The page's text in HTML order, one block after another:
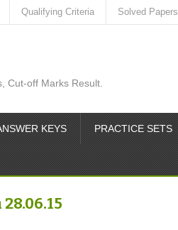
Qualifying Criteria Solved Papers
Cut-off Marks Result.
KEYS PRACTICE SETS